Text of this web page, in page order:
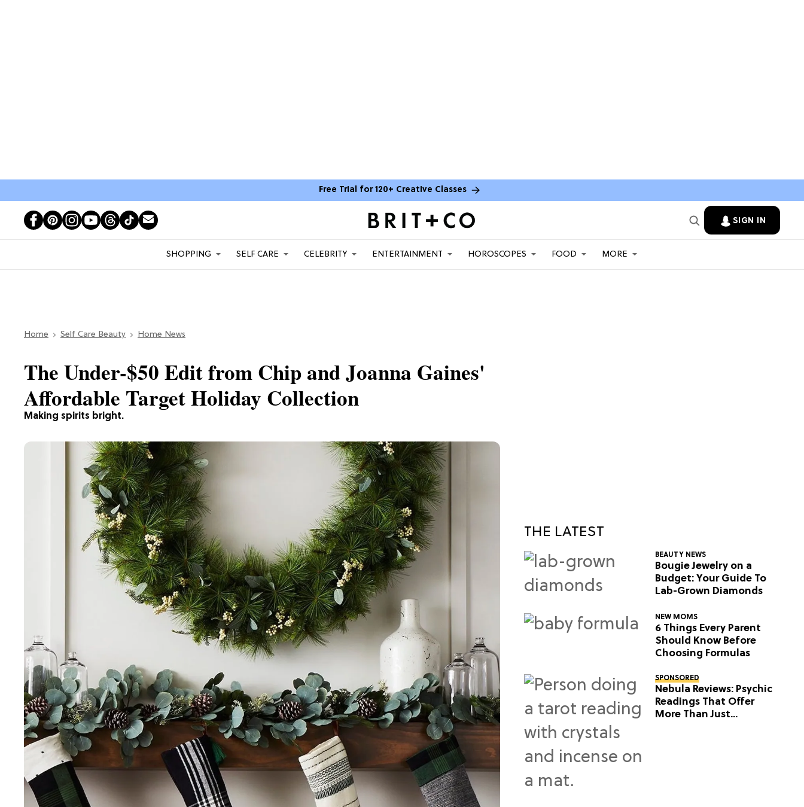
Free Trial for 120+ Creative Classes
SIGN IN
SHOPPING SELF CARE CELEBRITY ENTERTAINMENT HOROSCOPES FOOD MORE
Home Self Care Beauty Home News
Making spirits bright.
The Under-$50 Edit from Chip and Joanna Gaines'
Affordable Target Holiday Collection
THE LATEST
BEAUTY NEWS
Bougie Jewelry on a
Budget: Your Guide To
Lab-Grown Diamonds
NEW MOMS
6 Things Every Parent
Should Know Before
Choosing Formulas
SPONSORED
Nebula Reviews: Psychic
Readings That Offer
More Than Just